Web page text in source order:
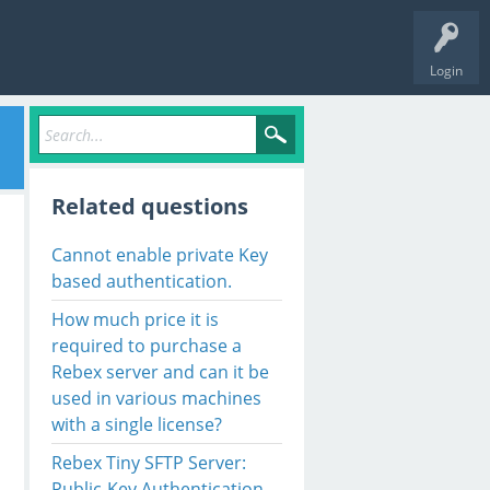
Login
Related questions
Cannot enable private Key
based authentication.
How much price it is
required to purchase a
Rebex server and can it be
used in various machines
with a single license?
Rebex Tiny SFTP Server: